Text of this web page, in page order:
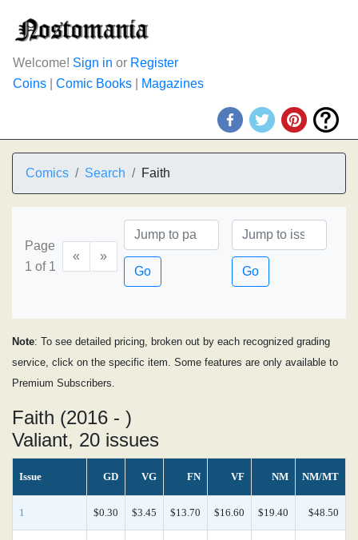
Welcome! Sign in or Register
Coins
Comic Books Magazines
Comics Search Faith
Page
1 of 1
«
»
Go
Go
Note: To see detailed pricing, broken out by each recognized grading
service, click on the specific item. Some features are only available to
Premium Subscribers.
Faith (2016 - )
Valiant, 20 issues
Issue GD VG FN VF NM NM/MT
1 $0.30 $3.45 $13.70 $16.60 $19.40 $48.50